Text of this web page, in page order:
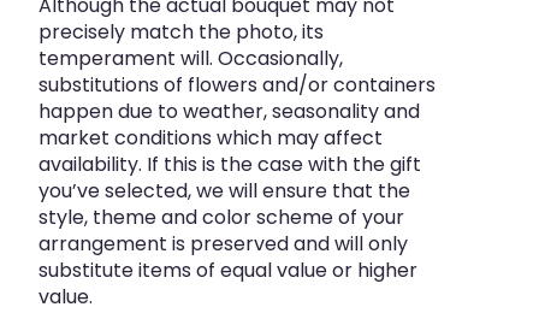
Although the actual bouquet may not
precisely match the photo, its
temperament will. Occasionally,
substitutions of flowers and/or containers
happen due to weather, seasonality and
market conditions which may affect
availability. If this is the case with the gift
you’ve selected, we will ensure that the
style, theme and color scheme of your
arrangement is preserved and will only
substitute items of equal value or higher
value.